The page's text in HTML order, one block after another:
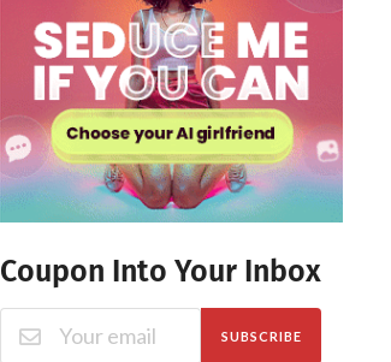
Coupon Into Your Inbox
SUBSCRIBE